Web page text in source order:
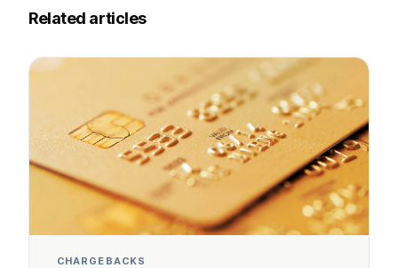
Related articles
CHARGEBACKS